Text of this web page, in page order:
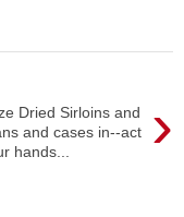
›
Dried Sirloins and
and cases in--act
hands...